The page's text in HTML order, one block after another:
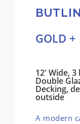
GOLD +
12' Wide,
Double
Decking,
outside
A modern